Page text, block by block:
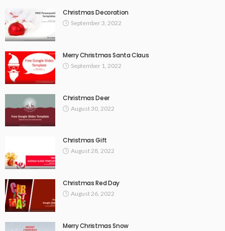
Christmas Decoration
September 3, 2022
Merry Christmas Santa Claus
September 1, 2022
Christmas Deer
August 30, 2022
Christmas Gift
August 28, 2022
Christmas Red Day
August 26, 2022
Merry Christmas Snow